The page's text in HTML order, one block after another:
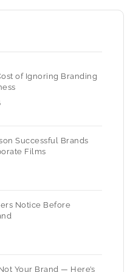
of Ignoring Branding
Successful Brands
Films
Notice Before
Your Brand — Here’s